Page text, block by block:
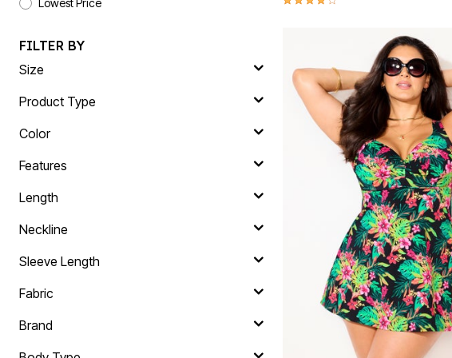
Lowest Price
FILTER BY
Size
Product Type
Color
Features
Length
Neckline
Sleeve Length
Fabric
Brand